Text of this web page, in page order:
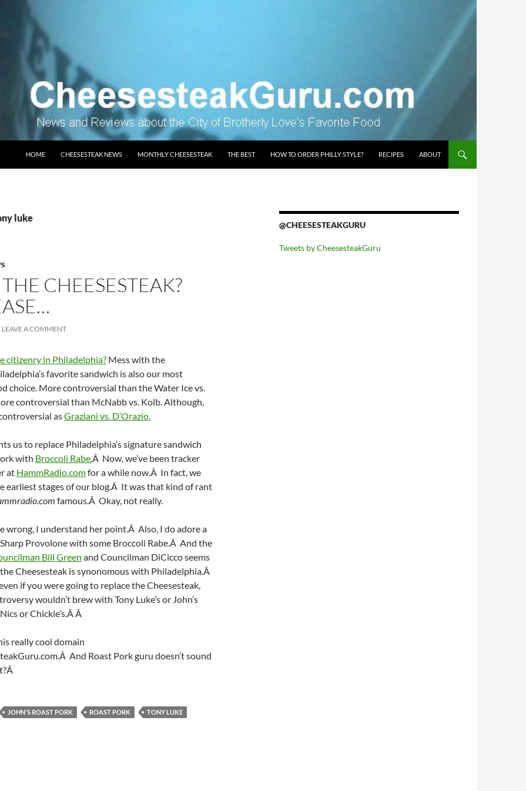
HOME
CHEESESTEAK NEWS MONTHLY CHEESESTEAK THE BEST HOW TO ORDER PHILLY STYLE? RECIPES ABOUT
luke
CHEESESTEAK?
LEAVE A COMMENT
citizenry in Philadelphia? Mess with the
favorite sandwich is also our most
choice. More controversial than the Water Ice vs.
controversial than McNabb vs. Kolb. Although,
asGraziani vs. D’Orazio.
us to replace Philadelphia’s signature sandwich
with Broccoli Rabe.Â Now, we’ve been tracker
at HammRadio.comfor a while now.Â In fact, we
earliest stages of our blog.Â It was that kind of rant
famous.Â Okay, not really.
wrong, I understand her point.Â Also, I do adore a
Provolone with some Broccoli Rabe.Â And the
Bill Green and Councilman DiCicco seems
Cheesesteak is synonomous with Philadelphia.Â
if you were going to replace the Cheesesteak,
wouldn’t brew with Tony Luke’s or John’s
or Chickie’s.Â Â
really cool domain
And Roast Pork guru doesn’t sound
JOHN'S ROAST PORK ROAST PORK TONY LUKE
@CHEESESTEAKGURU
Tweets by CheesesteakGuru